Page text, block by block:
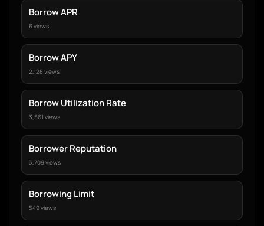
Borrow APR
6 views
Borrow APY
2,128 views
Borrow Utilization Rate
3,561 views
Borrower Reputation
3,709 views
Borrowing Limit
549 views